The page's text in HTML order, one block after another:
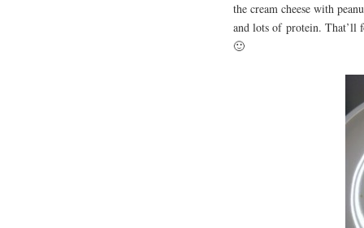
the cream cheese with
and lots of protein. That’ll
🙂